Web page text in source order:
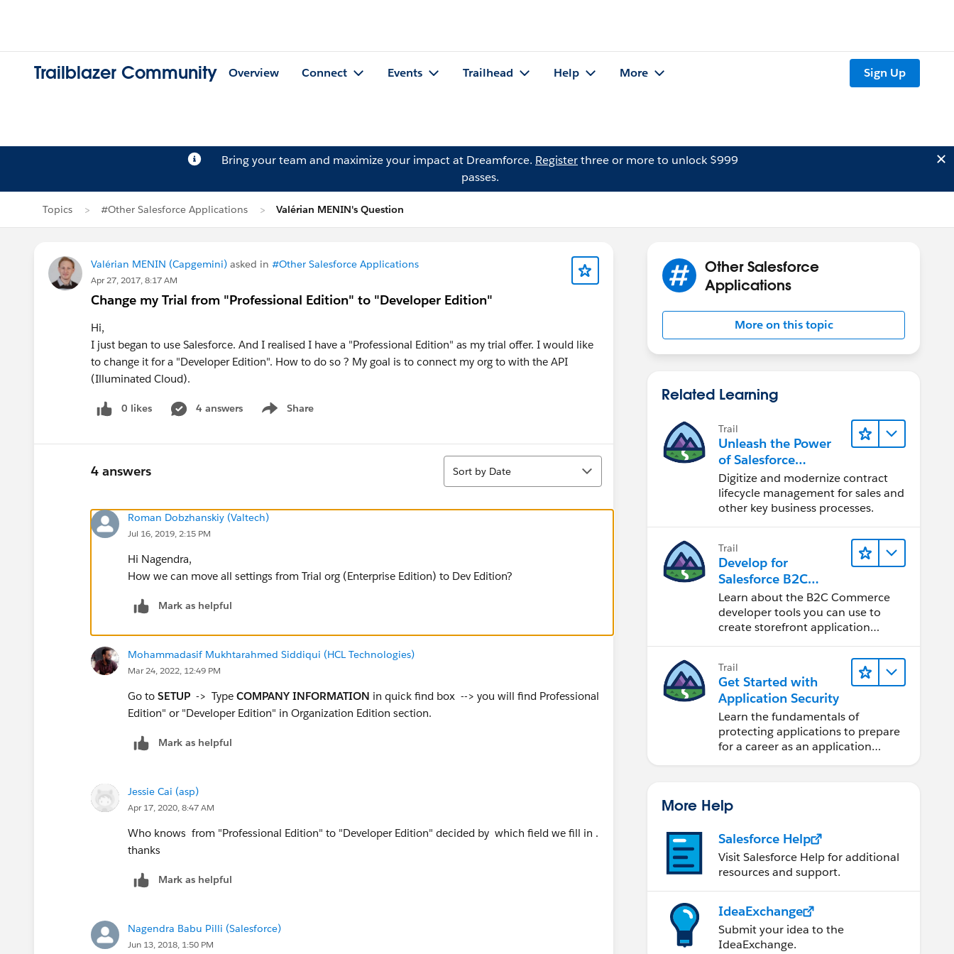
Trailblazer Community Overview Connect Events Trailhead Help More Sign Up
Bring your team and maximize your impact at Dreamforce. Registerthree or more to unlock $999
passes.
Topics #Other Salesforce Applications Valérian MENIN's Question
Valérian MENIN (Capgemini) asked in #Other Salesforce Applications
Apr 27, 2017, 8:17 AM
Change my Trial from "Professional Edition" to "Developer Edition"
Hi,
I just began to use Salesforce. And I realised I have a "Professional Edition" as my trial offer. I would like
to change it for a "Developer Edition". How to do so ? My goal is to connect my org to with the API
(Illuminated Cloud).
0 likes 4 answers Share
Show menu
4 answers
Sort
Sort by Date
Roman Dobzhanskiy (Valtech)
Jul 16, 2019, 2:15 PM
Hi Nagendra,
How we can move all settings from Trial org (Enterprise Edition) to Dev Edition?
Mark as helpful
Mohammadasif Mukhtarahmed Siddiqui (HCL Technologies)
Mar 24, 2022, 12:49 PM
Go to SETUP -> Type COMPANY INFORMATION in quick find box --> you will find Professional
Edition" or "Developer Edition" in Organization Edition section.
Mark as helpful
Jessie Cai (asp)
Apr 17, 2020, 8:47 AM
Who knows from "Professional Edition" to "Developer Edition" decided by which field we fill in .
thanks
Mark as helpful
Nagendra Babu Pilli (Salesforce)
Jun 13, 2018, 1:50 PM
Other Salesforce
Applications
More on this topic
Related Learning
Trail
Unleash the Power
of Salesforce
Contracts to
Transform Your
Business
Digitize and modernize contract
lifecycle management for sales and
other key business processes.
Trail
Develop for
Salesforce B2C
Commerce
Learn about the B2C Commerce
developer tools you can use to
create storefront application
Trail
Get Started with
Application Security
Learn the fundamentals of
protecting applications to prepare
for a career as an application
More Help
Salesforce Help
Visit Salesforce Help for additional
resources and support.
IdeaExchange
Submit your idea to the
IdeaExchange.